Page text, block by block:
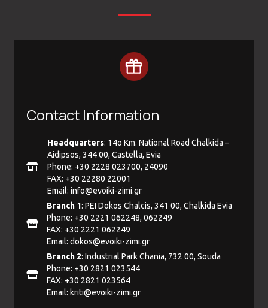
Contact Information
Headquarters: 14ο Km. National Road Chalkida –
Aidipsos, 344 00, Castella, Evia
Phone: +30 2228 023700, 24090
FAX: +30 22280 22001
Email: info@evoiki-zimi.gr
Branch 1: PEI Dokos Chalcis, 341 00, Chalkida Evia
Phone: +30 2221 062248, 062249
FAX: +30 2221 062249
Email: dokos@evoiki-zimi.gr
Branch 2: Industrial Park Chania, 732 00, Souda
Phone: +30 2821 023544
FAX: +30 2821 023564
Email: kriti@evoiki-zimi.gr